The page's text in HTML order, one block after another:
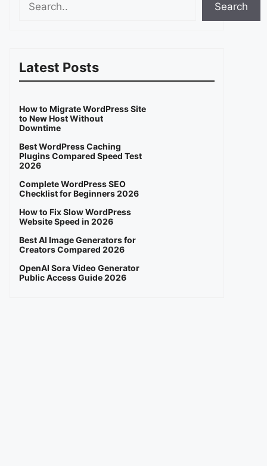
Search
Latest Posts
How to Migrate WordPress Site
to New Host Without
Downtime
Best WordPress Caching
Plugins Compared Speed Test
2026
Complete WordPress SEO
Checklist for Beginners 2026
How to Fix Slow WordPress
Website Speed in 2026
Best AI Image Generators for
Creators Compared 2026
OpenAI Sora Video Generator
Public Access Guide 2026